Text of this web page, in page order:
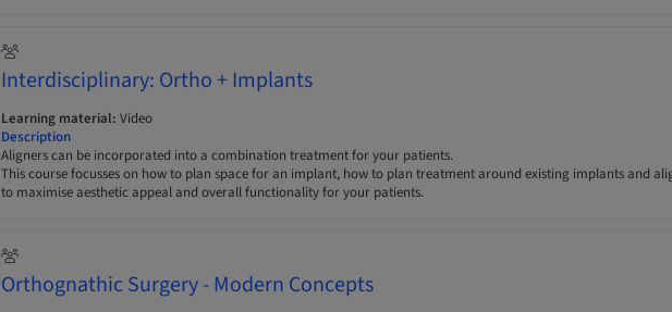
Interdisciplinary: Ortho + Implants
Learning material: Video
Description
Aligners can be incorporated into a combination treatment for your patients.
This course focusses on how to plan space for an implant, how to plan treatment around existing implants and
to maximise aesthetic appeal and overall functionality for your patients.
Orthognathic Surgery - Modern Concepts